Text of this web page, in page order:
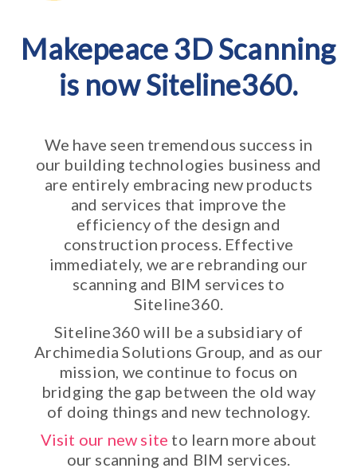
Makepeace 3D Scanning
is now Siteline360.
We have seen tremendous success in
our building technologies business and
are entirely embracing new products
and services that improve the
efficiency of the design and
construction process. Effective
immediately, we are rebranding our
scanning and BIM services to
Siteline360.
Siteline360 will be a subsidiary of
Archimedia Solutions Group, and as our
mission, we continue to focus on
bridging the gap between the old way
of doing things and new technology.
Visit our new site to learn more about
our scanning and BIM services.